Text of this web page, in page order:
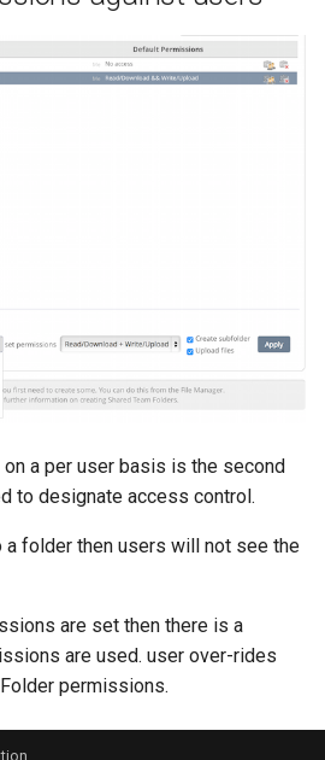
a per user basis is the second
to designate access control.
folder then users will not see the
are set then there is a
are used. user over-rides
permissions.